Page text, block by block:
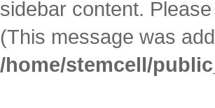
sidebar content.
(This message was
/home/stemcell/